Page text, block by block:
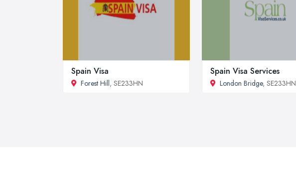
Spain Visa
Forest Hill, SE233HN
Spain Visa Services
London Bridge, SE233HN